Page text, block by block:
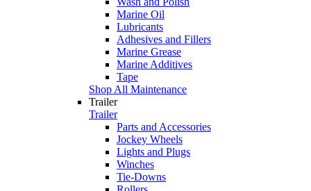
Marine Oil
Lubricants
Adhesives and Fillers
Marine Grease
Marine Additives
Tape
Shop All Maintenance
Trailer
Trailer
Parts and Accessories
Jockey Wheels
Lights and Plugs
Winches
Tie-Downs